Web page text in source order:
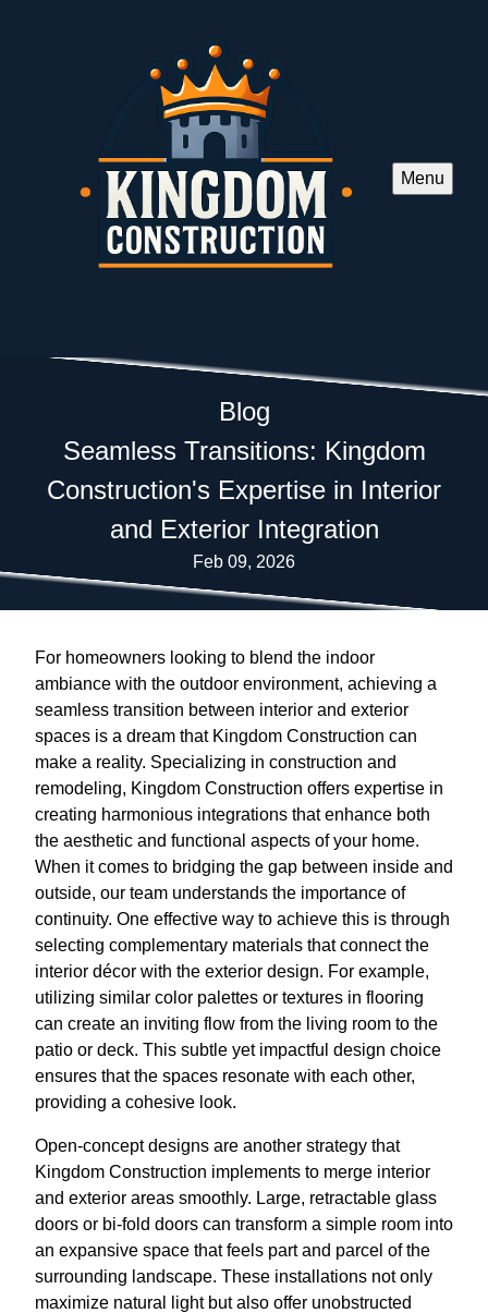
Menu
Blog
Seamless Transitions: Kingdom
Construction's Expertise in Interior
and Exterior Integration
Feb 09, 2026
For homeowners looking to blend the indoor
ambiance with the outdoor environment, achieving a
seamless transition between interior and exterior
spaces is a dream that Kingdom Construction can
make a reality. Specializing in construction and
remodeling, Kingdom Construction offers expertise in
creating harmonious integrations that enhance both
the aesthetic and functional aspects of your home.
When it comes to bridging the gap between inside and
outside, our team understands the importance of
continuity. One effective way to achieve this is through
selecting complementary materials that connect the
interior décor with the exterior design. For example,
utilizing similar color palettes or textures in flooring
can create an inviting flow from the living room to the
patio or deck. This subtle yet impactful design choice
ensures that the spaces resonate with each other,
providing a cohesive look.
Open-concept designs are another strategy that
Kingdom Construction implements to merge interior
and exterior areas smoothly. Large, retractable glass
doors or bi-fold doors can transform a simple room into
an expansive space that feels part and parcel of the
surrounding landscape. These installations not only
maximize natural light but also offer unobstructed